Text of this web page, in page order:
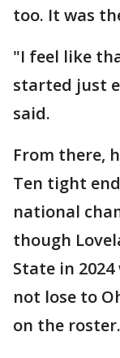
too. It was
"I feel like
started just
said.
From there,
Ten tight
national
though
State in
not lose to
on the roster.